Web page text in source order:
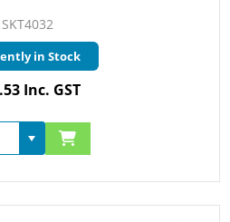
SKT4032
in Stock
Inc. GST